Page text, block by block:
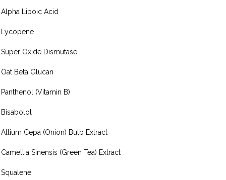
Alpha Lipoic Acid
Lycopene
Super Oxide Dismutase
Oat Beta Glucan
Panthenol (Vitamin B)
Bisabolol
Allium Cepa (Onion) Bulb Extract
Camellia Sinensis (Green Tea) Extract
Squalene